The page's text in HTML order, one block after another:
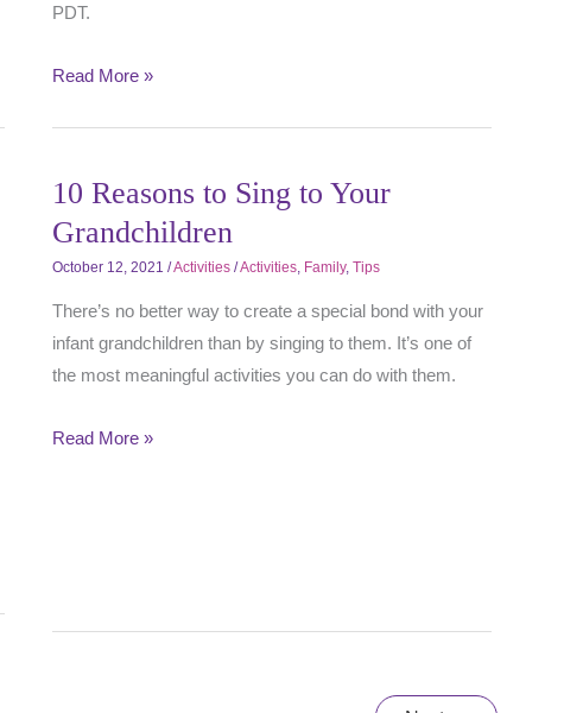
PDT.
Read More »
10 Reasons to Sing to Your
Grandchildren
October 12, 2021 /Activities /Activities, Family, Tips
There’s no better way to create a special bond with your
infant grandchildren than by singing to them. It’s one of
the most meaningful activities you can do with them.
Read More »